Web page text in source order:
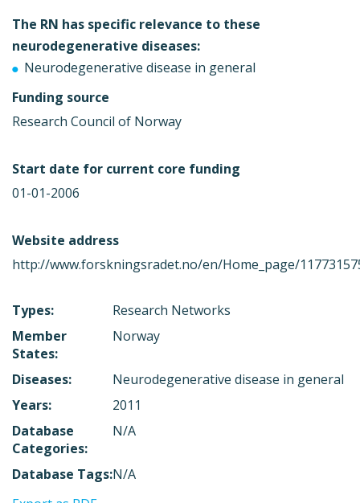
The RN has specific relevance to these
neurodegenerative diseases:
Neurodegenerative disease in general
Funding source
Research Council of Norway
Start date for current core funding
01-01-2006
Website address
http://www.forskningsradet.no/en/Home_page/
Types:
Research Networks
Member
States:
Norway
Diseases:
Neurodegenerative disease in general
Years:
2011
Database
Categories:
N/A
Database Tags:N/A